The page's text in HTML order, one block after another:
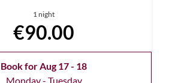
1 night
€90.00
Book for Aug 17 - 18
Monday - Tuesday